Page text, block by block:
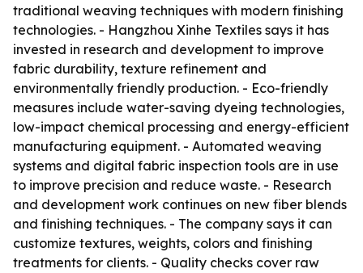
traditional weaving techniques with modern finishing
technologies. - Hangzhou Xinhe Textiles says it has
invested in research and development to improve
fabric durability, texture refinement and
environmentally friendly production. - Eco-friendly
measures include water-saving dyeing technologies,
low-impact chemical processing and energy-efficient
manufacturing equipment. - Automated weaving
systems and digital fabric inspection tools are in use
to improve precision and reduce waste. - Research
and development work continues on new fiber blends
and finishing techniques. - The company says it can
customize textures, weights, colors and finishing
treatments for clients. - Quality checks cover raw